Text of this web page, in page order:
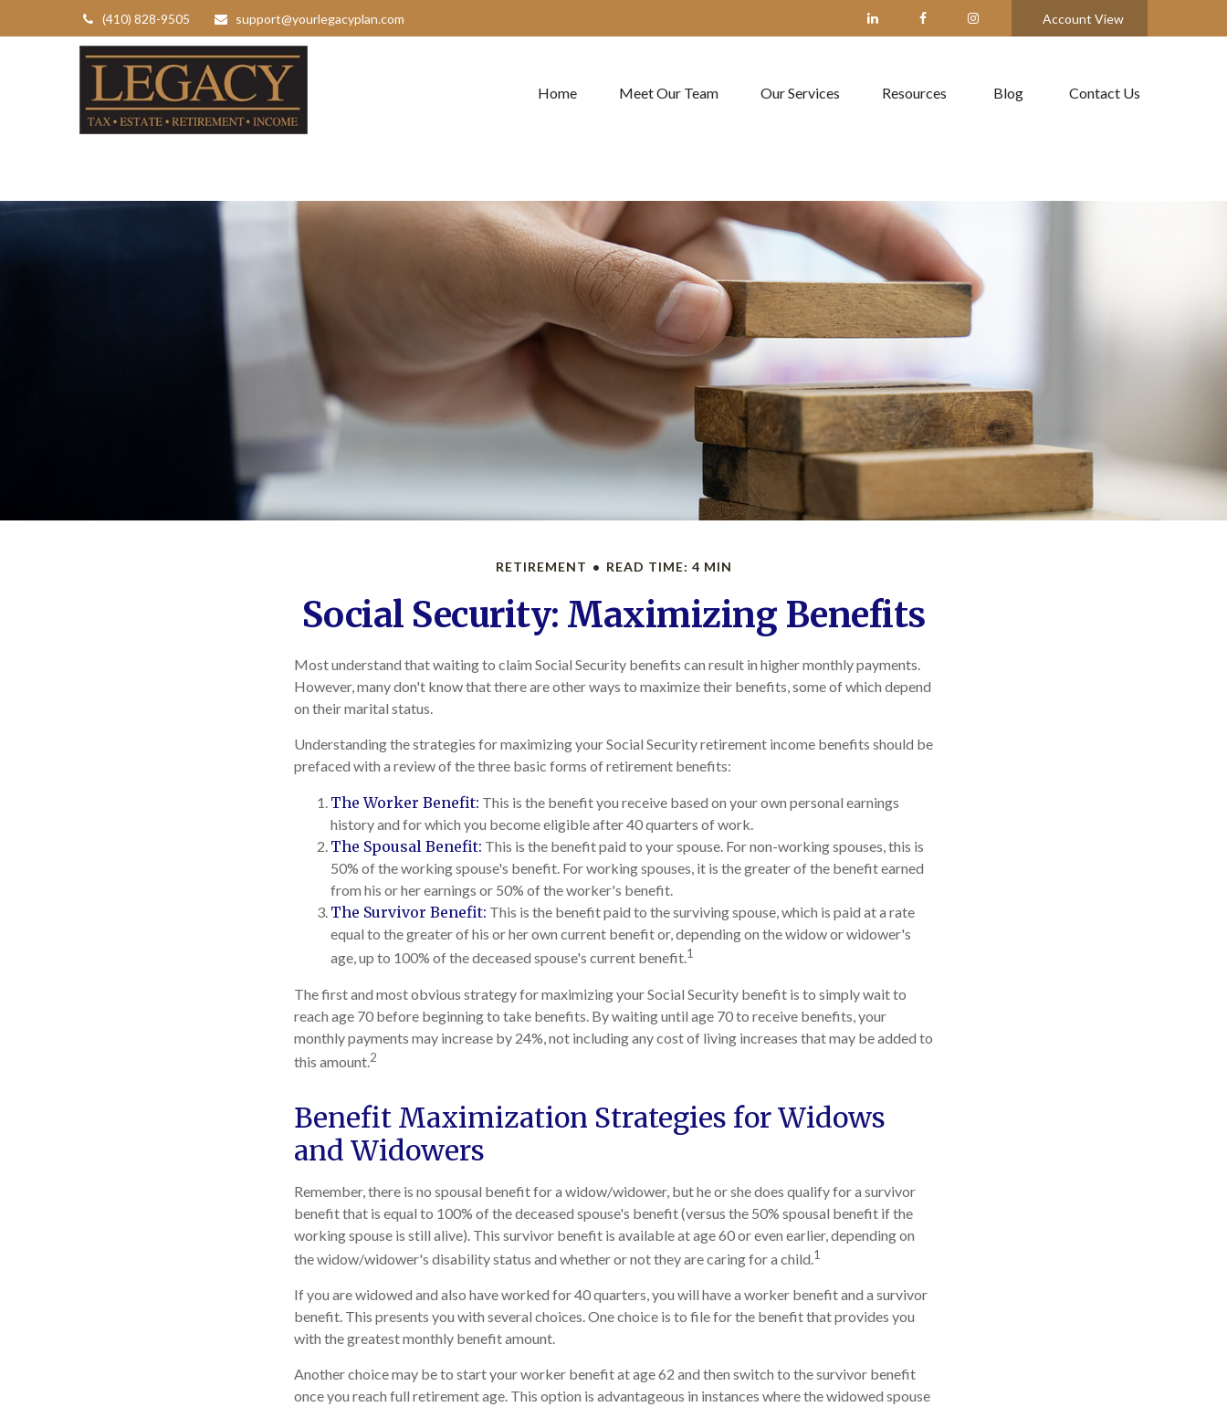
(410) 828-9505 support@yourlegacyplan.com Account View
Home Meet Our Team Our Services Resources Blog Contact Us
RETIREMENT READ TIME: 4 MIN
Social Security: Maximizing Benefits
Most understand that waiting to claim Social Security benefits can result in higher monthly payments.
However, many don't know that there are other ways to maximize their benefits, some of which depend
on their marital status.
Understanding the strategies for maximizing your Social Security retirement income benefits should be
prefaced with a review of the three basic forms of retirement benefits:
The Worker Benefit: This is the benefit you receive based on your own personal earnings
history and for which you become eligible after 40 quarters of work.
The Spousal Benefit: This is the benefit paid to your spouse. For non-working spouses, this is
50% of the working spouse's benefit. For working spouses, it is the greater of the benefit earned
from his or her earnings or 50% of the worker's benefit.
The Survivor Benefit: This is the benefit paid to the surviving spouse, which is paid at a rate
equal to the greater of his or her own current benefit or, depending on the widow or widower's
age, up to 100% of the deceased spouse's current benefit.1
The first and most obvious strategy for maximizing your Social Security benefit is to simply wait to
reach age 70 before beginning to take benefits. By waiting until age 70 to receive benefits, your
monthly payments may increase by 24%, not including any cost of living increases that may be added to
this amount.2
Benefit Maximization Strategies for Widows
and Widowers
Remember, there is no spousal benefit for a widow/widower, but he or she does qualify for a survivor
benefit that is equal to 100% of the deceased spouse's benefit (versus the 50% spousal benefit if the
working spouse is still alive). This survivor benefit is available at age 60 or even earlier, depending on
the widow/widower's disability status and whether or not they are caring for a child.1
If you are widowed and also have worked for 40 quarters, you will have a worker benefit and a survivor
benefit. This presents you with several choices. One choice is to file for the benefit that provides you
with the greatest monthly benefit amount.
Another choice may be to start your worker benefit at age 62 and then switch to the survivor benefit
once you reach full retirement age. This option is advantageous in instances where the widowed spouse